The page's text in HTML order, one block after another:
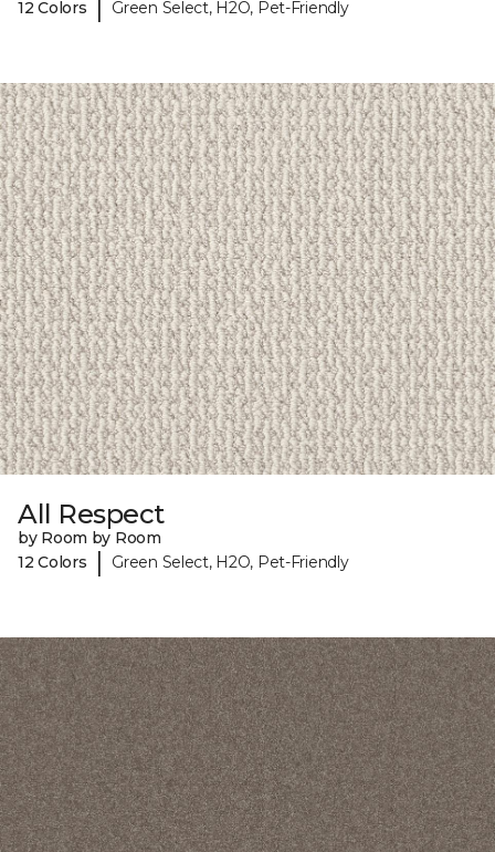
12 Colors Green Select, H2O, Pet-Friendly
All Respect
by Room by Room
12 Colors
| Green Select, H2O, Pet-Friendly